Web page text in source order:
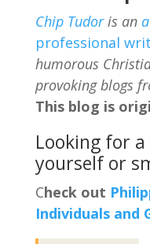
Chip Tudoris an
professional
humorous
provoking blogs
This blog is
Looking for
yourself or
Check out
Individuals and